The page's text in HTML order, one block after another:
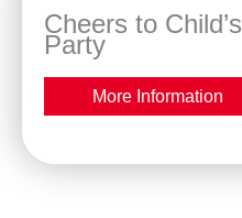
Cheers to
Party
More Information